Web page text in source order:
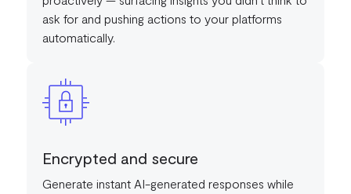
ask for and pushing actions to your platforms
automatically.
Encrypted and secure
Generate instant AI-generated responses while